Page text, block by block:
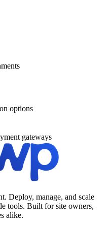
options
gateways
Deploy, manage, and scale
tools. Built for site owners,
alike.